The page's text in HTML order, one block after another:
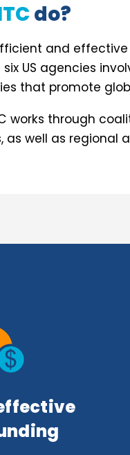
do?
and
US agencies
that promote
works through
as well as regional